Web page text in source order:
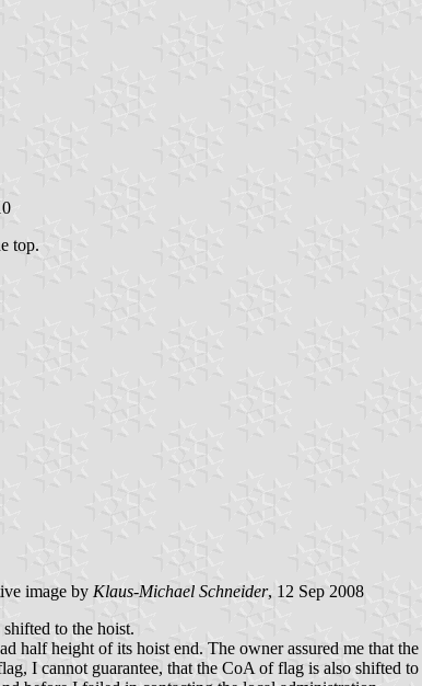
top.
image by Klaus-Michael Schneider, 12 Sep 2008
to the hoist.
half height of its hoist end. The owner assured me that
I cannot guarantee, that the CoA of flag is also shifted